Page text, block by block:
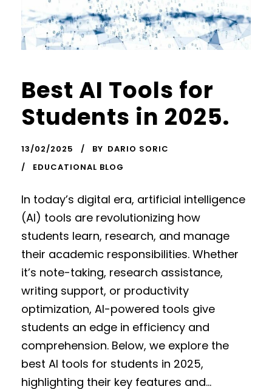
Best AI Tools for
Students in 2025.
13/02/2025 BY DARIO SORIC
EDUCATIONAL BLOG
In today’s digital era, artificial intelligence
(AI) tools are revolutionizing how
students learn, research, and manage
their academic responsibilities. Whether
it’s note-taking, research assistance,
writing support, or productivity
optimization, AI-powered tools give
students an edge in efficiency and
comprehension. Below, we explore the
best AI tools for students in 2025,
highlighting their key features and...